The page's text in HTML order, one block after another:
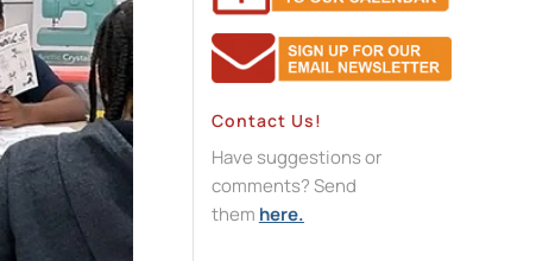
Contact Us!
Have suggestions or
comments? Send
them here.